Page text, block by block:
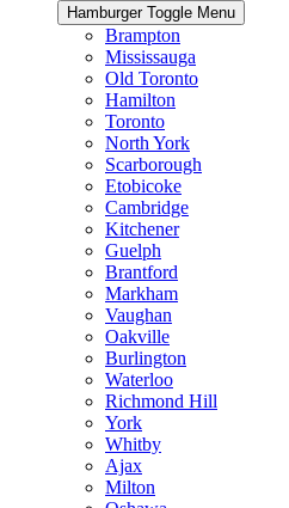
Hamburger Toggle Menu
Brampton
Mississauga
Old Toronto
Hamilton
Toronto
North York
Scarborough
Etobicoke
Cambridge
Kitchener
Guelph
Brantford
Markham
Vaughan
Oakville
Burlington
Waterloo
Richmond Hill
York
Whitby
Ajax
Milton